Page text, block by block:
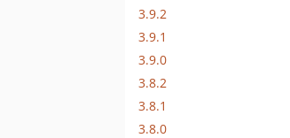
3.9.2
3.9.1
3.9.0
3.8.2
3.8.1
3.8.0